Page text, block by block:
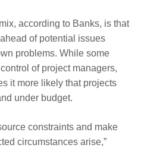
according to Banks, is that
of potential issues
problems. While some
of project managers,
it more likely that projects
under budget.
constraints and make
circumstances arise,”